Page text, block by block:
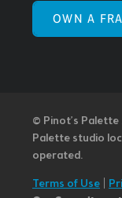
OWN A
© Pinot’s Palette
Palette studio
operated.
Terms of Use